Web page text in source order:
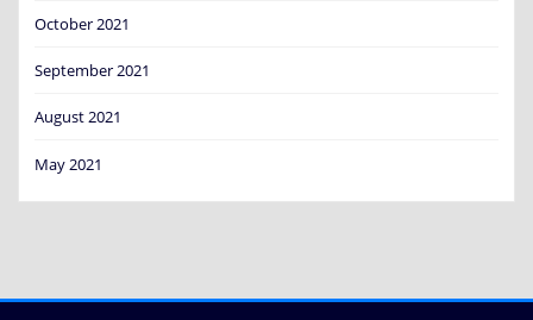
October 2021
September 2021
August 2021
May 2021